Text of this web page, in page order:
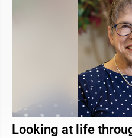
Looking at life